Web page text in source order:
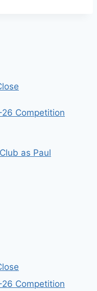
Competition
as Paul
Competition